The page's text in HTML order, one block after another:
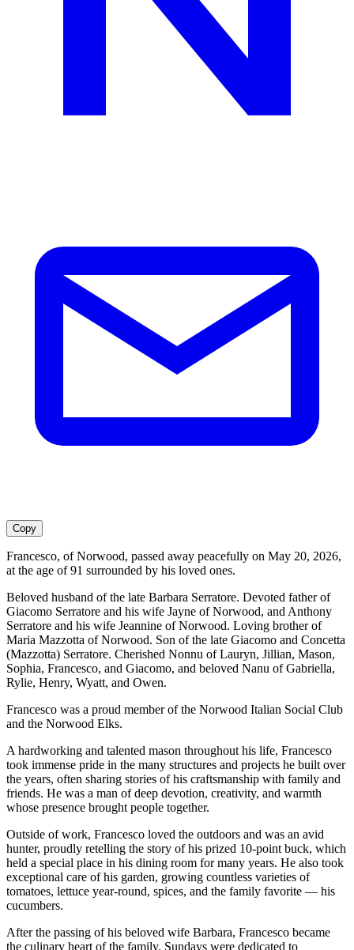
Copy
Francesco, of Norwood, passed away peacefully on May 20, 2026,
at the age of 91 surrounded by his loved ones.
Beloved husband of the late Barbara Serratore. Devoted father of
Giacomo Serratore and his wife Jayne of Norwood, and Anthony
Serratore and his wife Jeannine of Norwood. Loving brother of
Maria Mazzotta of Norwood. Son of the late Giacomo and Concetta
(Mazzotta) Serratore. Cherished Nonnu of Lauryn, Jillian, Mason,
Sophia, Francesco, and Giacomo, and beloved Nanu of Gabriella,
Rylie, Henry, Wyatt, and Owen.
Francesco was a proud member of the Norwood Italian Social Club
and the Norwood Elks.
A hardworking and talented mason throughout his life, Francesco
took immense pride in the many structures and projects he built over
the years, often sharing stories of his craftsmanship with family and
friends. He was a man of deep devotion, creativity, and warmth
whose presence brought people together.
Outside of work, Francesco loved the outdoors and was an avid
hunter, proudly retelling the story of his prized 10-point buck, which
held a special place in his dining room for many years. He also took
exceptional care of his garden, growing countless varieties of
tomatoes, lettuce year-round, spices, and the family favorite — his
cucumbers.
After the passing of his beloved wife Barbara, Francesco became
the culinary heart of the family. Sundays were dedicated to